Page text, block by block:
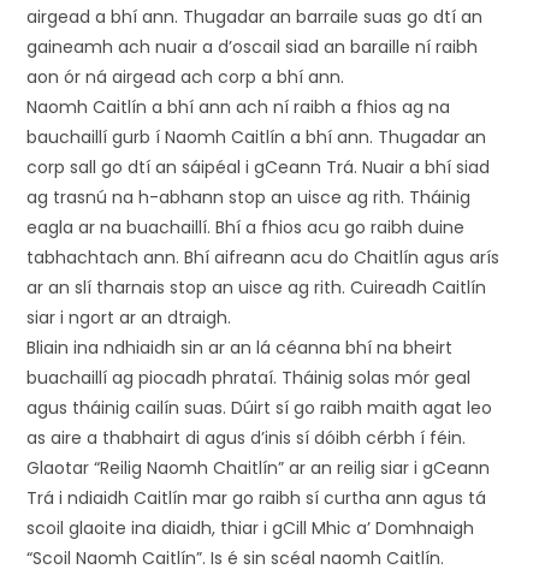
airgead a bhí ann. Thugadar an barraile suas go dtí an
gaineamh ach nuair a d’oscail siad an baraille ní raibh
aon ór ná airgead ach corp a bhí ann.
Naomh Caitlín a bhí ann ach ní raibh a fhios ag na
bauchaillí gurb í Naomh Caitlín a bhí ann. Thugadar an
corp sall go dtí an sáipéal i gCeann Trá. Nuair a bhí siad
ag trasnú na h-abhann stop an uisce ag rith. Tháinig
eagla ar na buachaillí. Bhí a fhios acu go raibh duine
tabhachtach ann. Bhí aifreann acu do Chaitlín agus arís
ar an slí tharnais stop an uisce ag rith. Cuireadh Caitlín
siar i ngort ar an dtraigh.
Bliain ina ndhiaidh sin ar an lá céanna bhí na bheirt
buachaillí ag piocadh phrataí. Tháinig solas mór geal
agus tháinig cailín suas. Dúirt sí go raibh maith agat leo
as aire a thabhairt di agus d’inis sí dóibh cérbh í féin.
Glaotar “Reilig Naomh Chaitlín” ar an reilig siar i gCeann
Trá i ndiaidh Caitlín mar go raibh sí curtha ann agus tá
scoil glaoite ina diaidh, thiar i gCill Mhic a’ Domhnaigh
“Scoil Naomh Caitlín”. Is é sin scéal naomh Caitlín.